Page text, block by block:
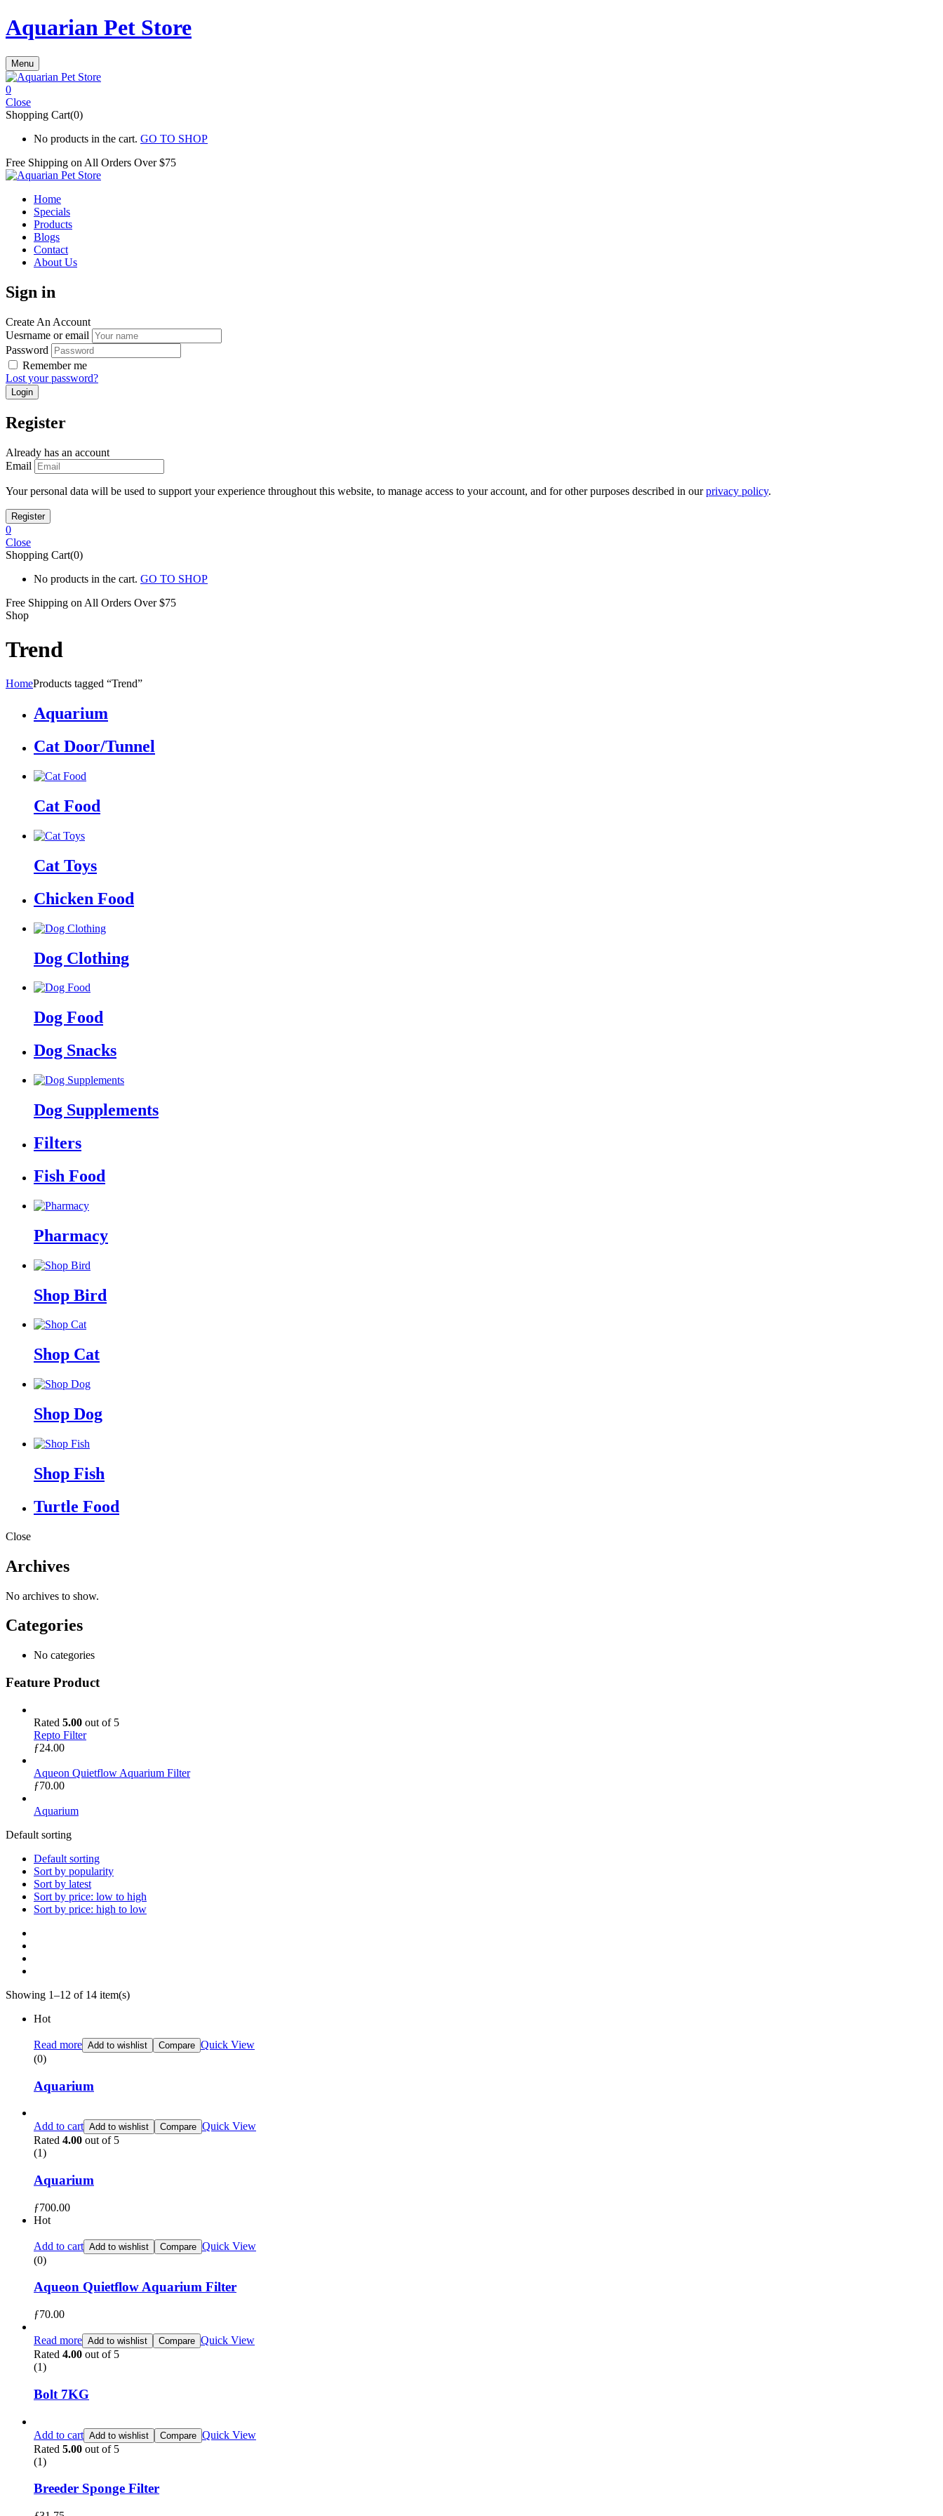
Aquarian Pet Store
Menu
0
Close
Shopping Cart(0)
No products in the cart. GO TO SHOP
Free Shipping on All Orders Over $75
Home
Specials
Products
Blogs
Contact
About Us
Sign in
Create An Account
Uesrname or email
Password
Remember me
Lost your password?
Register
Already has an account
Email
Your personal data will be used to support your experience throughout this website, to manage access to your account, and for other purposes described in ourprivacy policy.
0
Close
Shopping Cart(0)
No products in the cart. GO TO SHOP
Free Shipping on All Orders Over $75
Shop
Trend
HomeProducts tagged “Trend”
Aquarium
Cat Door/Tunnel
Cat Food
Cat Toys
Chicken Food
Dog Clothing
Dog Food
Dog Snacks
Dog Supplements
Filters
Fish Food
Pharmacy
Shop Bird
Shop Cat
Shop Dog
Shop Fish
Turtle Food
Close
Archives
No archives to show.
Categories
No categories
Feature Product
Rated 5.00 out of 5
Repto Filter
ƒ24.00
Aqueon Quietflow Aquarium Filter
ƒ70.00
Aquarium
Default sorting
Default sorting
Sort by popularity
Sort by latest
Sort by price: low to high
Sort by price: high to low
Showing 1–12 of 14 item(s)
Hot
Read more Add to wishlist Compare Quick View
(0)
Aquarium
Add to cart Add to wishlist Compare Quick View
Rated 4.00 out of 5
(1)
Aquarium
ƒ700.00
Hot
Add to cart Add to wishlist Compare Quick View
(0)
Aqueon Quietflow Aquarium Filter
ƒ70.00
Read more Add to wishlist Compare Quick View
Rated 4.00 out of 5
(1)
Bolt 7KG
Add to cart Add to wishlist Compare Quick View
Rated 5.00 out of 5
(1)
Breeder Sponge Filter